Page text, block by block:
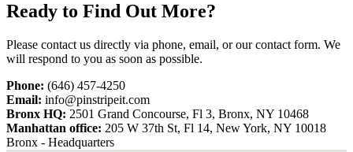
Ready to Find Out More?
Please contact us directly via phone, email, or our contact form. We
will respond to you as soon as possible.
Phone: (646) 457-4250
Email: info@pinstripeit.com
Bronx HQ: 2501 Grand Concourse, Fl 3, Bronx, NY 10468
Manhattan office: 205 W 37th St, Fl 14, New York, NY 10018
Bronx - Headquarters